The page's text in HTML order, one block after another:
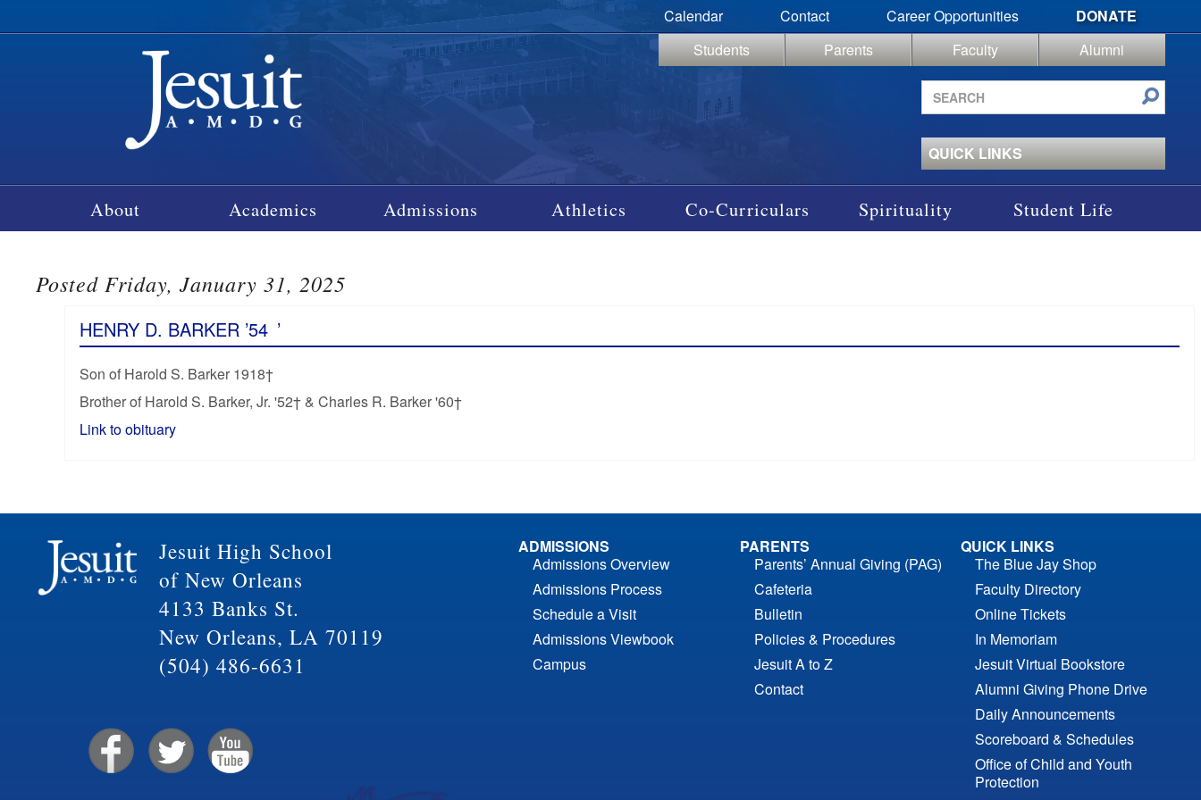
Calendar Contact Career Opportunities
DONATE
Students
Parents Faculty
Alumni
Search
site
QUICK LINKS
About Academics Admissions Athletics Co-Curriculars Spirituality Student Life
Posted Friday, January 31, 2025
HENRY D. BARKER ’54 ’
Son of Harold S. Barker 1918†
Brother of Harold S. Barker, Jr. '52† & Charles R. Barker '60†
Link to obituary
Jesuit High School
of New Orleans
4133 Banks St.
New Orleans, LA 70119
(504) 486-6631
ADMISSIONS
Admissions Overview
Admissions Process
Schedule a Visit
Admissions Viewbook
Campus
PARENTS
Parents’ Annual Giving (PAG)
Cafeteria
Bulletin
Policies & Procedures
Jesuit A to Z
Contact
QUICK LINKS
The Blue Jay Shop
Faculty Directory
Online Tickets
In Memoriam
Jesuit Virtual Bookstore
Alumni Giving Phone Drive
Daily Announcements
Scoreboard & Schedules
Office of Child and Youth
Protection